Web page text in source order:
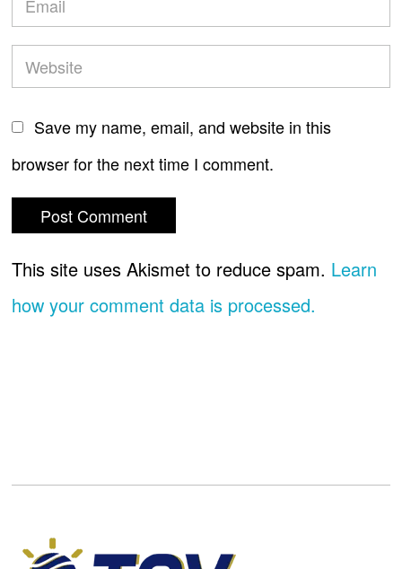
Save my name, email, and website in this
browser for the next time I comment.
This site uses Akismet to reduce spam. Learn
how your comment data is processed.